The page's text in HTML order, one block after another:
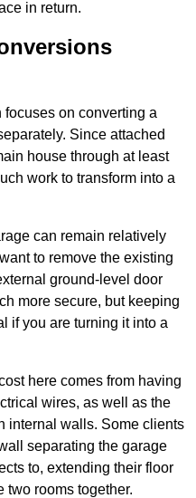
in return.
on converting a
Since attached
house through at least
work to transform into a
can remain relatively
to remove the existing
ground-level door
more secure, but keeping
if you are turning it into a
here comes from having
wires, as well as the
internal walls. Some clients
separating the garage
to, extending their floor
two rooms together.